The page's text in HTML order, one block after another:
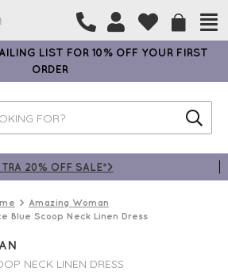
LIST FOR 10% OFF YOUR FIRST
ORDER
20% OFF SALE*>
Amazing Woman
Blue Scoop Neck Linen Dress
NECK LINEN DRESS